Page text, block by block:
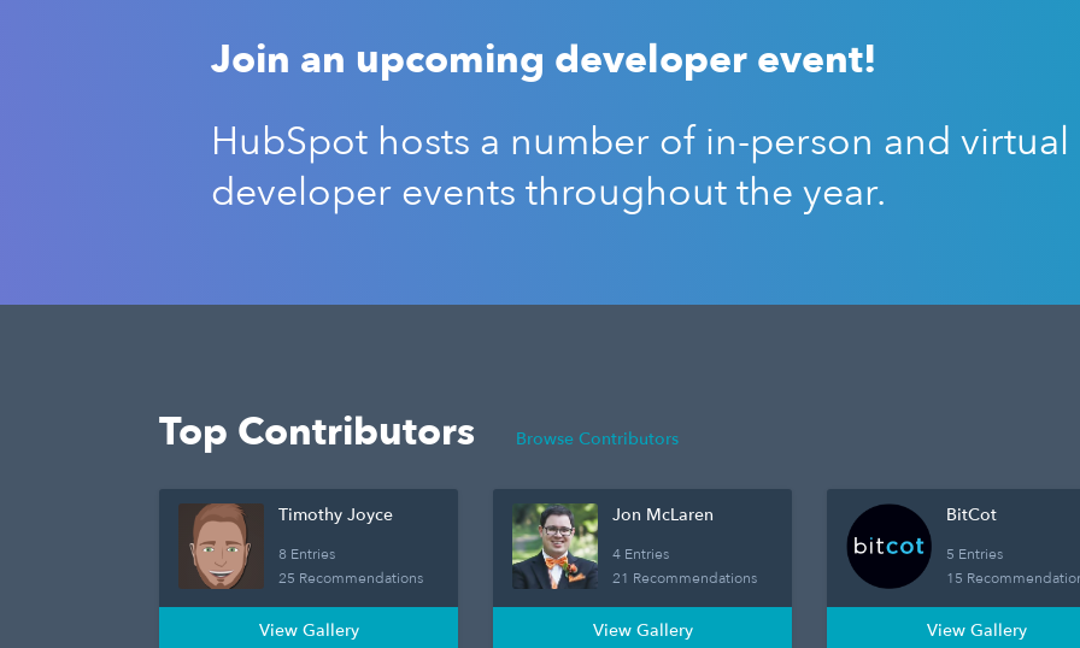
Join an upcoming developer event!
HubSpot hosts a number of in-person and virtual
developer events throughout the year.
Top Contributors Browse Contributors
Timothy Joyce
8 Entries
25 Recommendations
View Gallery
Jon McLaren
4 Entries
21 Recommendations
View Gallery
BitCot
5 Entries
15
View Gallery